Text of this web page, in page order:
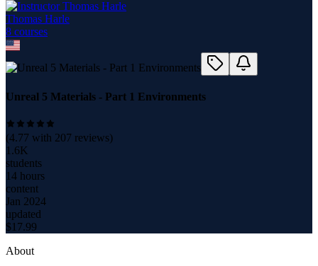
Thomas Harle
8 courses
Unreal 5 Materials - Part 1 Environments
(4.77 with 207 reviews)
1.6K
students
14 hours
content
Jan 2024
updated
$17.99
About